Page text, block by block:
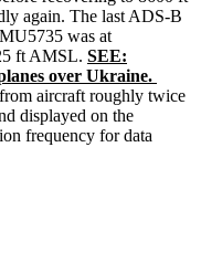
again. The last ADS-B
was at
ft AMSL. SEE:
over Ukraine.
aircraft roughly twice
displayed on the
frequency for data